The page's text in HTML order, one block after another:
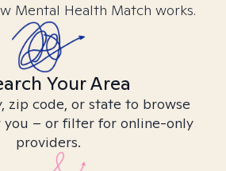
Mental Health Match works.
Your Area
zip code, or state to browse
you – or filter for online-only
providers.